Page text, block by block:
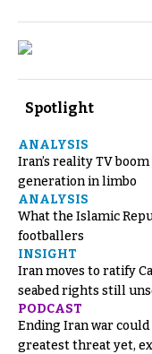
Spotlight
ANALYSIS
Iran’s reality TV
generation in limbo
ANALYSIS
What the Islamic
footballers
INSIGHT
Iran moves to ratify
seabed rights still
PODCAST
Ending Iran war
greatest threat yet,